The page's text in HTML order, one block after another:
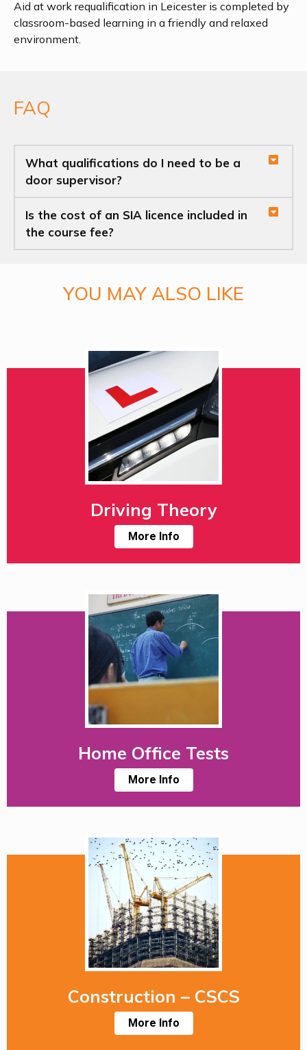
Aid at work requalification in Leicester is completed by
classroom-based learning in a friendly and relaxed
environment.
FAQ
What qualifications do I need to be a
door supervisor?
Is the cost of an SIA licence included in
the course fee?
YOU MAY ALSO LIKE
Driving Theory
More Info
Home Office Tests
More Info
Construction – CSCS
More Info